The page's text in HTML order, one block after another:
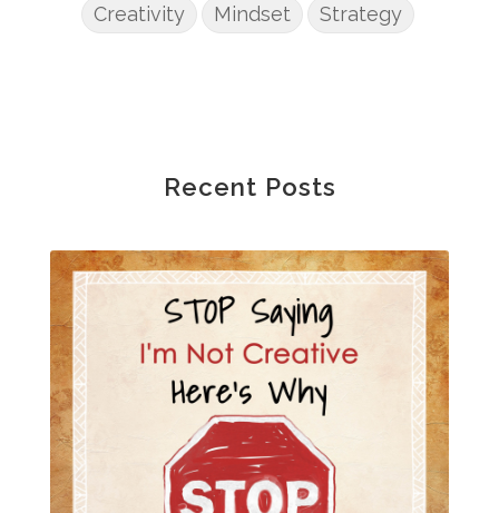
Creativity Mindset Strategy
Recent Posts